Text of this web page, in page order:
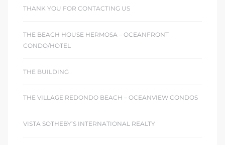
THANK YOU FOR CONTACTING US
THE BEACH HOUSE HERMOSA – OCEANFRONT
CONDO/HOTEL
THE BUILDING
THE VILLAGE REDONDO BEACH – OCEANVIEW CONDOS
VISTA SOTHEBY’S INTERNATIONAL REALTY